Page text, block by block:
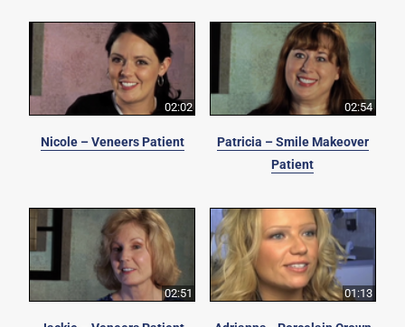
02:02
Nicole – Veneers Patient
02:54
Patricia – Smile Makeover
Patient
02:51 01:13